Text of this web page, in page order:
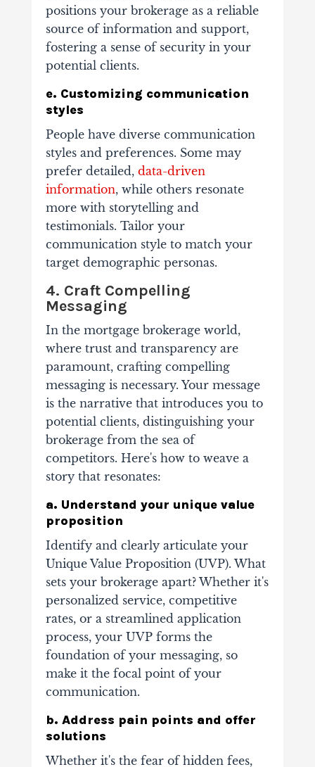
positions your brokerage as a reliable
source of information and support,
fostering a sense of security in your
potential clients.
e. Customizing communication
styles
People have diverse communication
styles and preferences. Some may
prefer detailed, data-driven
information, while others resonate
more with storytelling and
testimonials. Tailor your
communication style to match your
target demographic personas.
4. Craft Compelling
Messaging
In the mortgage brokerage world,
where trust and transparency are
paramount, crafting compelling
messaging is necessary. Your message
is the narrative that introduces you to
potential clients, distinguishing your
brokerage from the sea of
competitors. Here's how to weave a
story that resonates:
a. Understand your unique value
proposition
Identify and clearly articulate your
Unique Value Proposition (UVP). What
sets your brokerage apart? Whether it's
personalized service, competitive
rates, or a streamlined application
process, your UVP forms the
foundation of your messaging, so
make it the focal point of your
communication.
b. Address pain points and offer
solutions
Whether it's the fear of hidden fees,